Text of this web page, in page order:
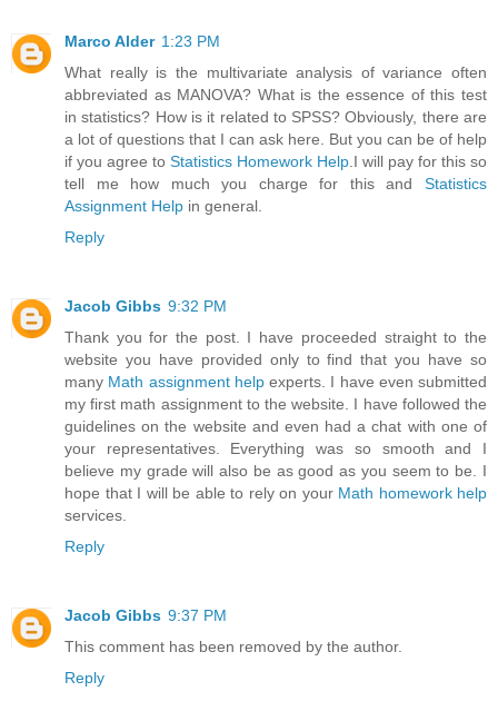
Marco Alder 1:23 PM
What really is the multivariate analysis of variance often
abbreviated as MANOVA? What is the essence of this test
in statistics? How is it related to SPSS? Obviously, there are
a lot of questions that I can ask here. But you can be of help
if you agree to Statistics Homework Help .I will pay for this so
tell me how much you charge for this and Statistics
Assignment Help in general.
Reply
Jacob Gibbs 9:32 PM
Thank you for the post. I have proceeded straight to the
website you have provided only to find that you have so
many Math assignment helpexperts. I have even submitted
my first math assignment to the website. I have followed the
guidelines on the website and even had a chat with one of
your representatives. Everything was so smooth and I
believe my grade will also be as good as you seem to be. I
hope that I will be able to rely on your Math homework help
services.
Reply
Jacob Gibbs 9:37 PM
This comment has been removed by the author.
Reply